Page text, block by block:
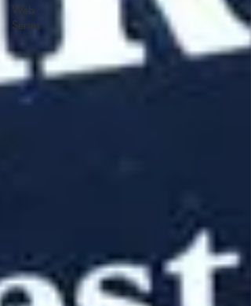
Web
Series